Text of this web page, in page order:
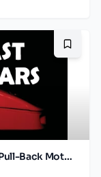
Premium 5” Diecast Replica Cars with Pull-Back Motor – Opening Doors, Assorted Models from Ford, GM, McLaren, Porsche, and More